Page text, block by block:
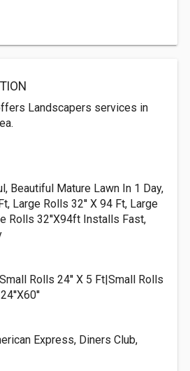
Landscapers services in
Beautiful Mature Lawn In 1 Day,
Large Rolls 32'' X 94 Ft, Large
Rolls 32''X94ft Installs Fast,
Rolls 24'' X 5 Ft|Small Rolls
Express, Diners Club,